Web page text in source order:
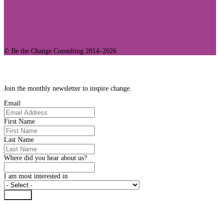
© Be the Change Consulting 2014–2026
Join the monthly newsletter to inspire change.
Email
First Name
Last Name
Where did you hear about us?
I am most interested in